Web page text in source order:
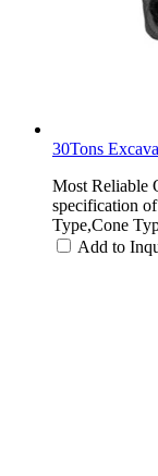
30Tons
Most Reliable
specification
Type,Cone
Add to